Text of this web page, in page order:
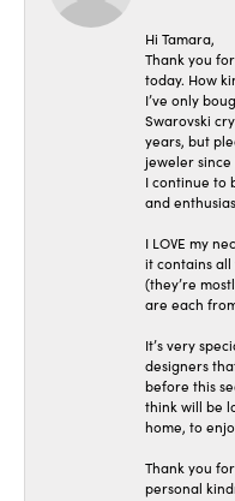
Hi Tamara,
Thank you
today. How
I’ve only
Swarovski
years, but
jeweler since
I continue to
and
I LOVE my
it contains all
(they’re
are each
It’s very
designers
before this
think will be
home, to
Thank you
personal